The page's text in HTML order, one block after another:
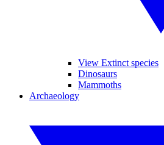
View Extinct species
Dinosaurs
Mammoths
Archaeology